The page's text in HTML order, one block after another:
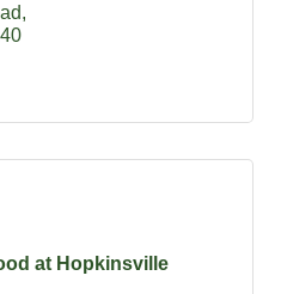
at Hopkinsville